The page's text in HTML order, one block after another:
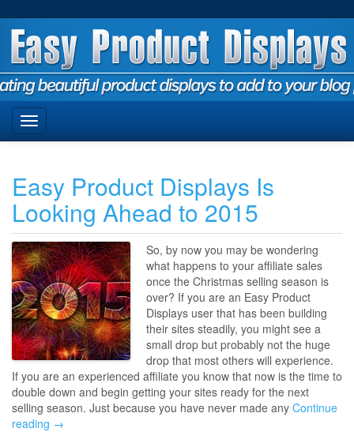
Easy Product Displays Is
Looking Ahead to 2015
So, by now you may be wondering
what happens to your affiliate sales
once the Christmas selling season is
over? If you are an Easy Product
Displays user that has been building
their sites steadily, you might see a
small drop but probably not the huge
drop that most others will experience.
If you are an experienced affiliate you know that now is the time to
double down and begin getting your sites ready for the next
selling season. Just because you have never made any Continue
reading →